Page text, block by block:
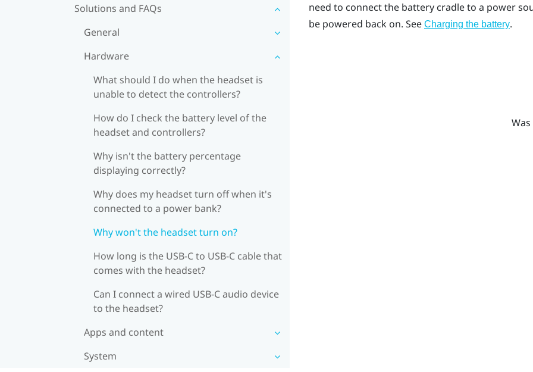
Solutions and FAQs
General
Hardware
What should I do when the headset is
unable to detect the controllers?
How do I check the battery level of the
headset and controllers?
Why isn't the battery percentage
displaying correctly?
Why does my headset turn off when it's
connected to a power bank?
Why won't the headset turn on?
How long is the USB-C to USB-C cable that
comes with the headset?
Can I connect a wired USB-C audio device
to the headset?
Apps and content
System
need to connect the battery cradle to a power
be powered back on. See Charging the battery.